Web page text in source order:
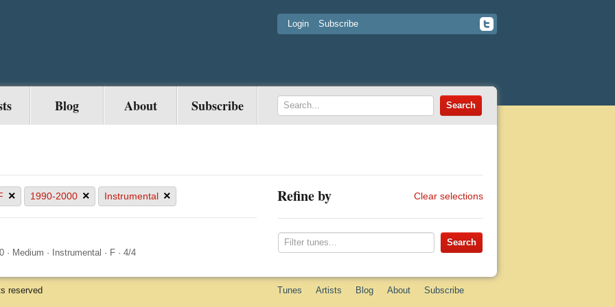
Login Subscribe
Blog About Subscribe
× 1990-2000 × Instrumental ×
· Medium · Instrumental · F · 4/4
Refine by Clear selections
reserved Tunes Artists Blog About Subscribe